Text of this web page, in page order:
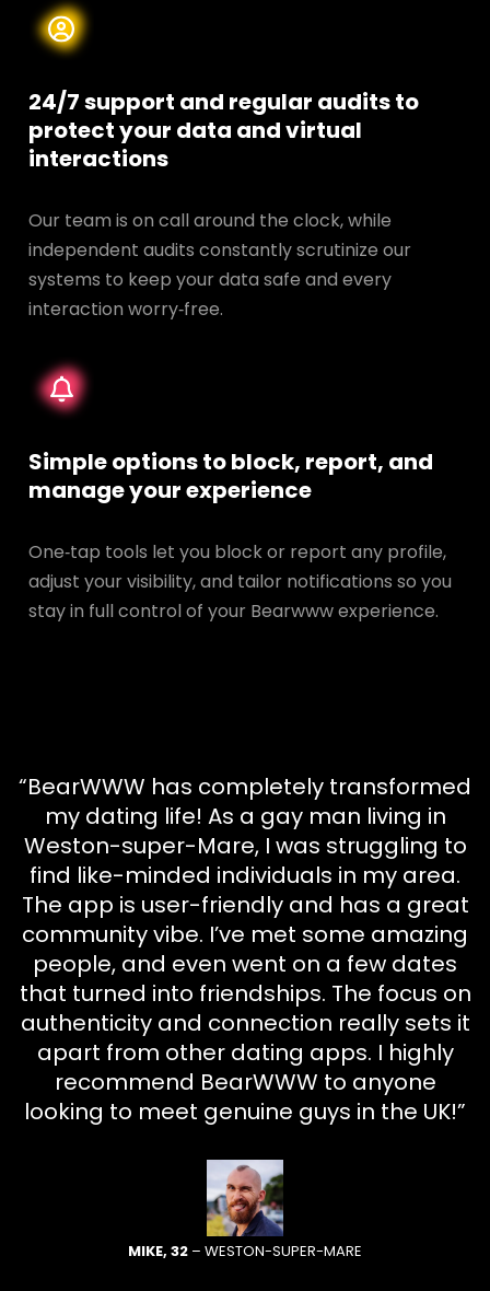
24/7 support and regular audits to
protect your data andvirtual
interactions
Our team is on call around the clock, while
independent audits constantly scrutinize our
systems to keep your data safe and every
interaction worry‑free.
Simple options to block, report, and
manage your experience
One‑tap tools let you block or report any profile,
adjust your visibility, and tailor notifications so you
stay in full control of your Bearwww experience.
“BearWWW has completely transformed
my dating life! As a gay man living in
Weston-super-Mare, I was struggling to
find like-minded individuals in my area.
The app is user-friendly and has a great
community vibe. I’ve met some amazing
people, and even went on a few dates
that turned into friendships. The focus on
authenticity and connection really sets it
apart from other dating apps. I highly
recommend BearWWW to anyone
looking to meet genuine guys in the UK!”
MIKE, 32 – WESTON-SUPER-MARE